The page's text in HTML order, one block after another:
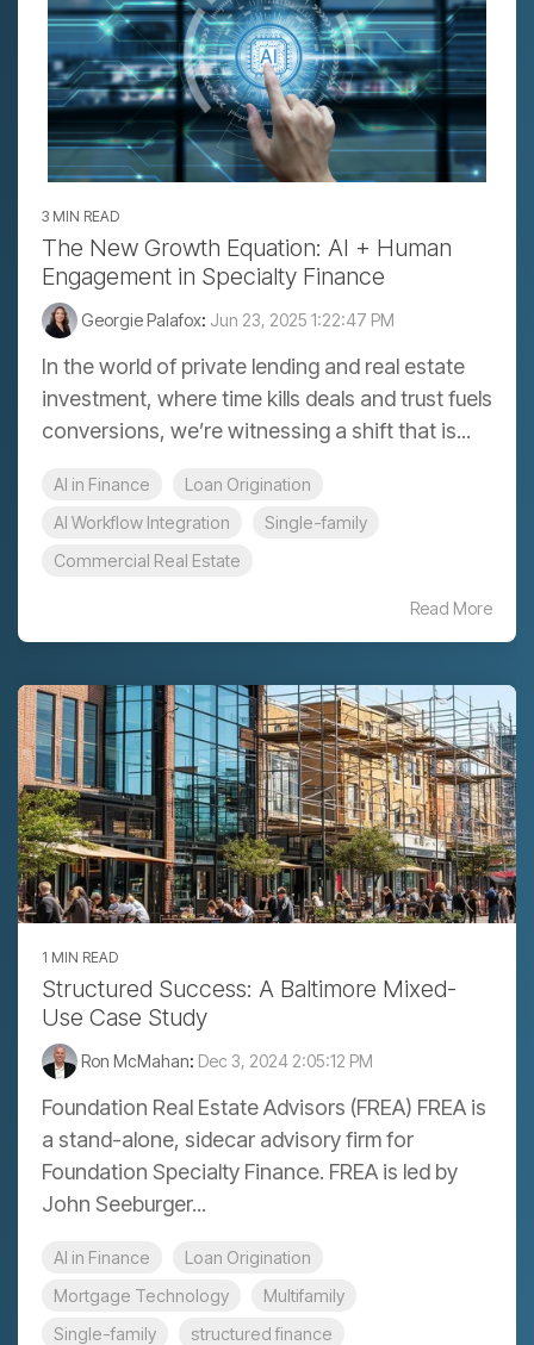
3 MIN READ
The New Growth Equation: AI + Human
Engagement in Specialty Finance
Georgie Palafox: Jun 23, 2025 1:22:47 PM
In the world of private lending and real estate
investment, where time kills deals and trust fuels
conversions, we’re witnessing a shift that is...
AI in Finance
Loan Origination
AI Workflow Integration
Single-family
Commercial Real Estate
Read More
1 MIN READ
Structured Success: A Baltimore Mixed-
Use Case Study
Ron McMahan: Dec 3, 2024 2:05:12 PM
Foundation Real Estate Advisors (FREA) FREA is
a stand-alone, sidecar advisory firm for
Foundation Specialty Finance. FREA is led by
John Seeburger...
AI in Finance
Loan Origination
Mortgage Technology
Multifamily
Single-family
structured finance